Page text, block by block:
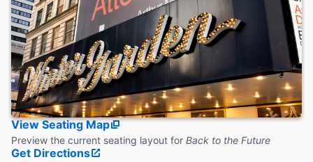
View Seating Map
Preview the current seating layout for Back to the Future
Get Directions